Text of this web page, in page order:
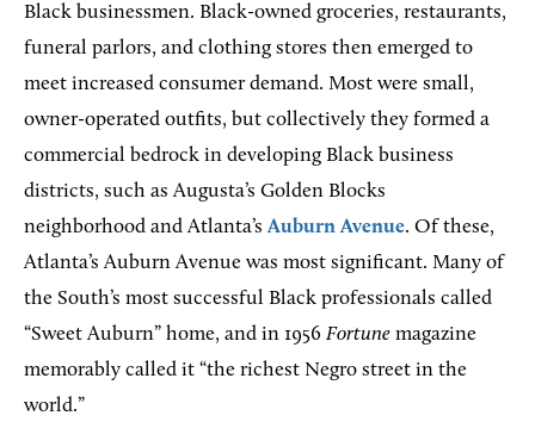
Black businessmen. Black-owned groceries, restaurants,
funeral parlors, and clothing stores then emerged to
meet increased consumer demand. Most were small,
owner-operated outfits, but collectively they formed a
commercial bedrock in developing Black business
districts, such as Augusta’s Golden Blocks
neighborhood and Atlanta’sAuburn Avenue. Of these,
Atlanta’s Auburn Avenue was most significant. Many of
the South’s most successful Black professionals called
“Sweet Auburn” home, and in 1956 Fortune magazine
memorably called it “the richest Negro street in the
world.”